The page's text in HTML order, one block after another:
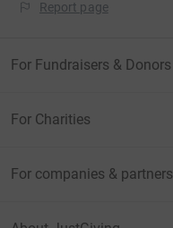
Report page
For Fundraisers & Donors
For Charities
For companies & partners